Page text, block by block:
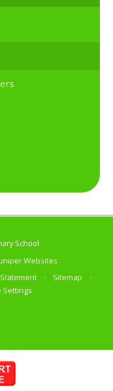
School
Websites
• Sitemap
•
Settings